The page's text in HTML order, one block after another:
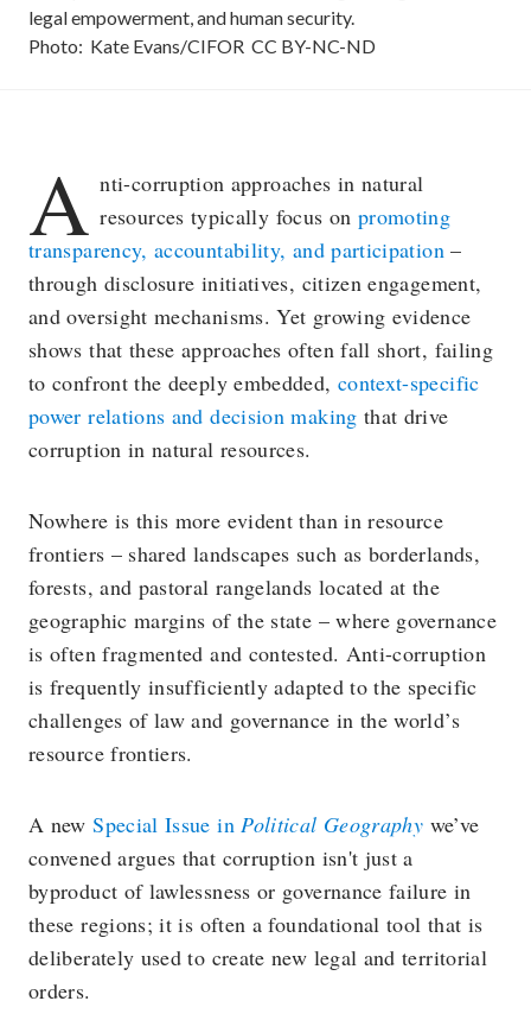
legal empowerment, and human security.
Photo: Kate Evans/CIFOR CC BY-NC-ND
A nti-corruption approaches in natural
resources typically focus on promoting
transparency, accountability, and participation –
through disclosure initiatives, citizen engagement,
and oversight mechanisms. Yet growing evidence
shows that these approaches often fall short, failing
to confront the deeply embedded, context-specific
power relations and decision making that drive
corruption in natural resources.
Nowhere is this more evident than in resource
frontiers – shared landscapes such as borderlands,
forests, and pastoral rangelands located at the
geographic margins of the state – where governance
is often fragmented and contested. Anti-corruption
is frequently insufficiently adapted to the specific
challenges of law and governance in the world’s
resource frontiers.
A newSpecial Issue in Political Geography we’ve
convened argues that corruption isn't just a
byproduct of lawlessness or governance failure in
these regions; it is often a foundational tool that is
deliberately used to create new legal and territorial
orders.